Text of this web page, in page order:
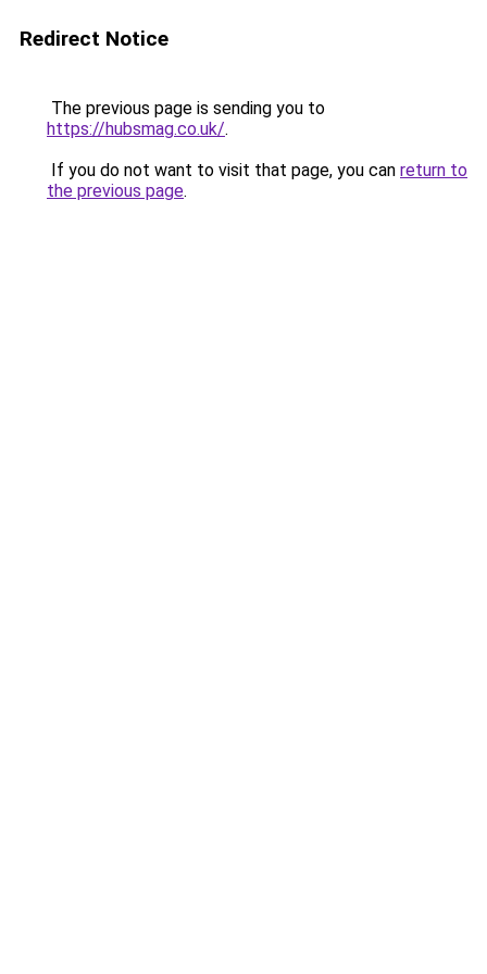
Redirect Notice
The previous page is sending you to
https://hubsmag.co.uk/.
If you do not want to visit that page, you can return to
the previous page.